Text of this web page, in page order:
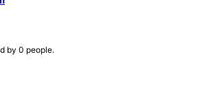
by 0 people.